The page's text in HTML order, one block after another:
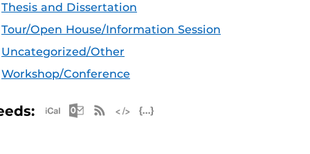
Thesis and Dissertation
Tour/Open House/Information Session
Uncategorized/Other
Workshop/Conference
Apple iCal Feed (ICS)
Microsoft Outlook Feed (ICS)
RSS Feed